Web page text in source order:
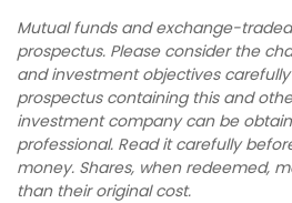
Mutual funds and exchange-
prospectus. Please consider the
and investment objectives
prospectus containing this and
investment company can be
professional. Read it carefully
money. Shares, when redeemed,
than their original cost.